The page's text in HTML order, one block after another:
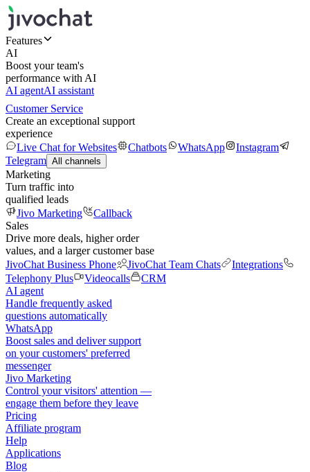
Features
AI
Boost your team's
performance with AI
AI agentAI assistant
Customer Service
Create an exceptional support
experience
Live Chat for Websites
Chatbots WhatsApp
Instagram
Telegram All channels
Marketing
Turn traffic into
qualified leads
Jivo Marketing
Callback
Sales
Drive more deals, higher order
values, and a larger customer base
JivoChat Business Phone
JivoChat Team Chats
Integrations
Telephony Plus
Videocalls
CRM
AI agent
Handle frequently asked
questions automatically
WhatsApp
Boost sales and deliver support
on your customers' preferred
messenger
Jivo Marketing
Control your visitors' attention —
engage them before they leave
Pricing
Affiliate program
Help
Applications
Blog